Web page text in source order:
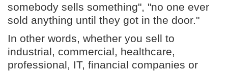
somebody sells something", "no one ever
sold anything until they got in the door."
In other words, whether you sell to
industrial, commercial, healthcare,
professional, IT, financial companies or